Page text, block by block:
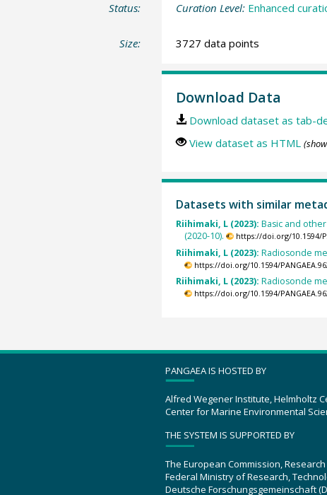
Status: Curation Level: Enhanced
Size: 3727 data points
Download Data
Download dataset as tab-
View dataset as HTML
Datasets with similar
Riihimaki, L (2023): Basic and
(2020-10).
https://doi.org/10.1594/
Riihimaki, L (2023): Radiosonde
https://doi.org/10.1594/
Riihimaki, L (2023): Radiosonde
https://doi.org/10.1594/
PANGAEA IS HOSTED BY
Alfred Wegener Institute, Helmholtz
Center for Marine Environmental
THE SYSTEM IS SUPPORTED BY
The European Commission, Research
Federal Ministry of Research,
Deutsche Forschungsgemeinschaft